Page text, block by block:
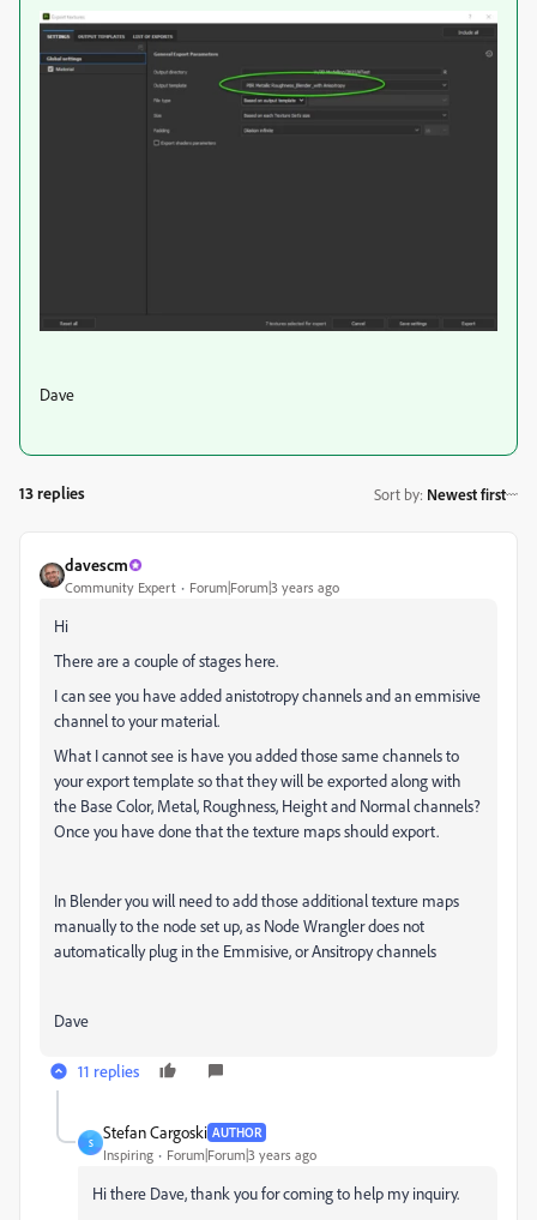
Dave
13 replies Sort by: Newest first
davescm
Community Expert Forum|Forum|3 years ago
Hi
There are a couple of stages here.
I can see you have added anistotropy channels and an emmisive
channel to your material.
What I cannot see is have you added those same channels to
your export template so that they will be exported along with
the Base Color, Metal, Roughness, Height and Normal channels?
Once you have done that the texture maps should export.
In Blender you will need to add those additional texture maps
manually to the node set up, as Node Wrangler does not
automatically plug in the Emmisive, or Ansitropy channels
Dave
11 replies
S
Stefan Cargoski AUTHOR
Inspiring Forum|Forum|3 years ago
Hi there Dave, thank you for coming to help my inquiry.